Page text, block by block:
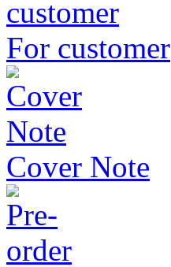
For customer
Cover Note